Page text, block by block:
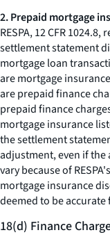
2. Prepaid mortgage
RESPA, 12 CFR
settlement statement
mortgage loan
are mortgage
are prepaid finance
prepaid finance
mortgage insurance
the settlement
adjustment, even if
vary because of
mortgage insurance
deemed to be
18(d) Finance